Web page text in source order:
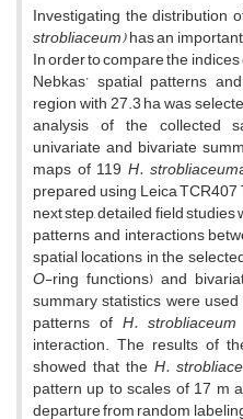
Investigating the distribution
strobliaceum)has an
In order to compare the
Nebkas’ spatial patterns
region with 27.3 ha was
analysis of the collected
univariate and bivariate
maps of 119 H.strobliaceum
prepared using Leica
next step, detailed field
patterns and interactions
spatial locations in the
O-ring functions) and
summary statistics were
patterns of H.strobliaceum
interaction. The results of
showed that the H.
pattern up to scales of 17 m
departure from random